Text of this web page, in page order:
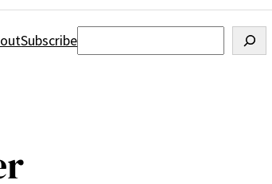
SubscribeSearch